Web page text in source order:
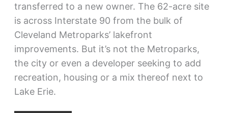
transferred to a new owner. The 62-acre site
is across Interstate 90 from the bulk of
Cleveland Metroparks’ lakefront
improvements. But it’s not the Metroparks,
the city or even a developer seeking to add
recreation, housing or a mix thereof next to
Lake Erie.